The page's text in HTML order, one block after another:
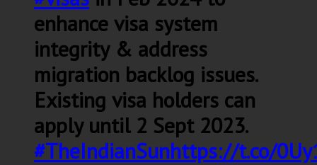
enhance visa system
integrity & address
migration backlog issues.
Existing visa holders can
apply until 2 Sept 2023.
#TheIndianSunhttps://t.co/